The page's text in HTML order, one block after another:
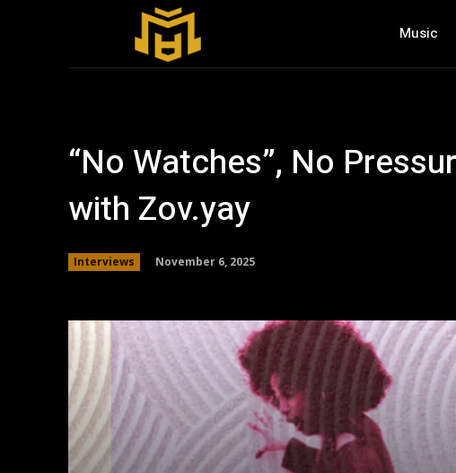
Music
“No Watches”, No
with Zov.yay
Interviews November 6, 2025